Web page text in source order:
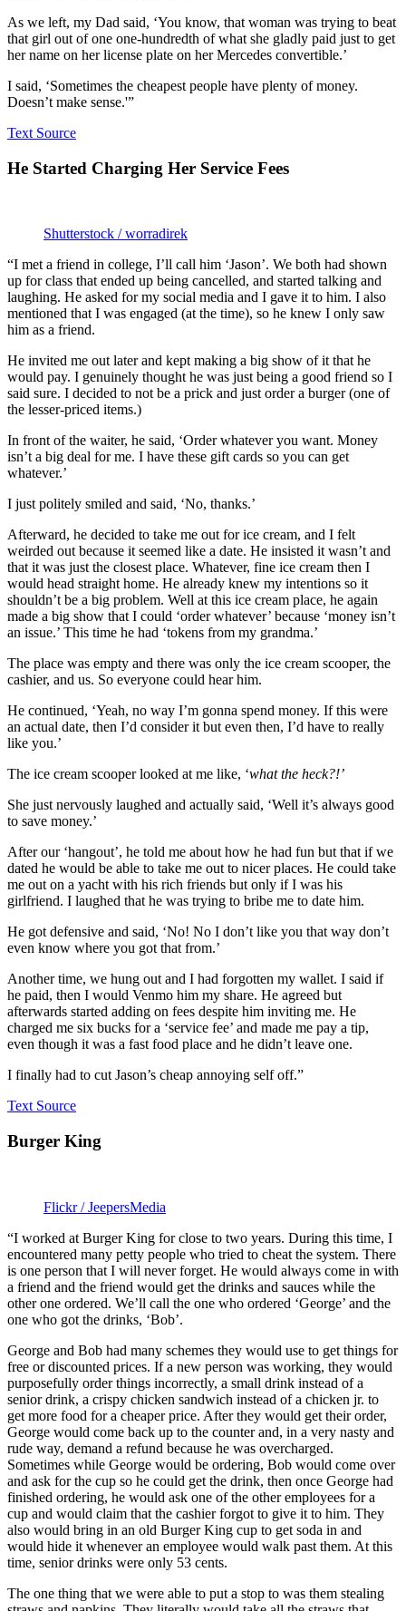
As we left, my Dad said, ‘You know, that woman was trying to beat
that girl out of one one-hundredth of what she gladly paid just to get
her name on her license plate on her Mercedes convertible.’
I said, ‘Sometimes the cheapest people have plenty of money.
Doesn’t make sense.'”
Text Source
He Started Charging Her Service Fees
Shutterstock / worradirek
“I met a friend in college, I’ll call him ‘Jason’. We both had shown
up for class that ended up being cancelled, and started talking and
laughing. He asked for my social media and I gave it to him. I also
mentioned that I was engaged (at the time), so he knew I only saw
him as a friend.
He invited me out later and kept making a big show of it that he
would pay. I genuinely thought he was just being a good friend so I
said sure. I decided to not be a prick and just order a burger (one of
the lesser-priced items.)
In front of the waiter, he said, ‘Order whatever you want. Money
isn’t a big deal for me. I have these gift cards so you can get
whatever.’
I just politely smiled and said, ‘No, thanks.’
Afterward, he decided to take me out for ice cream, and I felt
weirded out because it seemed like a date. He insisted it wasn’t and
that it was just the closest place. Whatever, fine ice cream then I
would head straight home. He already knew my intentions so it
shouldn’t be a big problem. Well at this ice cream place, he again
made a big show that I could ‘order whatever’ because ‘money isn’t
an issue.’ This time he had ‘tokens from my grandma.’
The place was empty and there was only the ice cream scooper, the
cashier, and us. So everyone could hear him.
He continued, ‘Yeah, no way I’m gonna spend money. If this were
an actual date, then I’d consider it but even then, I’d have to really
like you.’
The ice cream scooper looked at me like, ‘what the heck?!’
She just nervously laughed and actually said, ‘Well it’s always good
to save money.’
After our ‘hangout’, he told me about how he had fun but that if we
dated he would be able to take me out to nicer places. He could take
me out on a yacht with his rich friends but only if I was his
girlfriend. I laughed that he was trying to bribe me to date him.
He got defensive and said, ‘No! No I don’t like you that way don’t
even know where you got that from.’
Another time, we hung out and I had forgotten my wallet. I said if
he paid, then I would Venmo him my share. He agreed but
afterwards started adding on fees despite him inviting me. He
charged me six bucks for a ‘service fee’ and made me pay a tip,
even though it was a fast food place and he didn’t leave one.
I finally had to cut Jason’s cheap annoying self off.”
Text Source
Burger King
Flickr / JeepersMedia
“I worked at Burger King for close to two years. During this time, I
encountered many petty people who tried to cheat the system. There
is one person that I will never forget. He would always come in with
a friend and the friend would get the drinks and sauces while the
other one ordered. We’ll call the one who ordered ‘George’ and the
one who got the drinks, ‘Bob’.
George and Bob had many schemes they would use to get things for
free or discounted prices. If a new person was working, they would
purposefully order things incorrectly, a small drink instead of a
senior drink, a crispy chicken sandwich instead of a chicken jr. to
get more food for a cheaper price. After they would get their order,
George would come back up to the counter and, in a very nasty and
rude way, demand a refund because he was overcharged.
Sometimes while George would be ordering, Bob would come over
and ask for the cup so he could get the drink, then once George had
finished ordering, he would ask one of the other employees for a
cup and would claim that the cashier forgot to give it to him. They
also would bring in an old Burger King cup to get soda in and
would hide it whenever an employee would walk past them. At this
time, senior drinks were only 53 cents.
The one thing that we were able to put a stop to was them stealing